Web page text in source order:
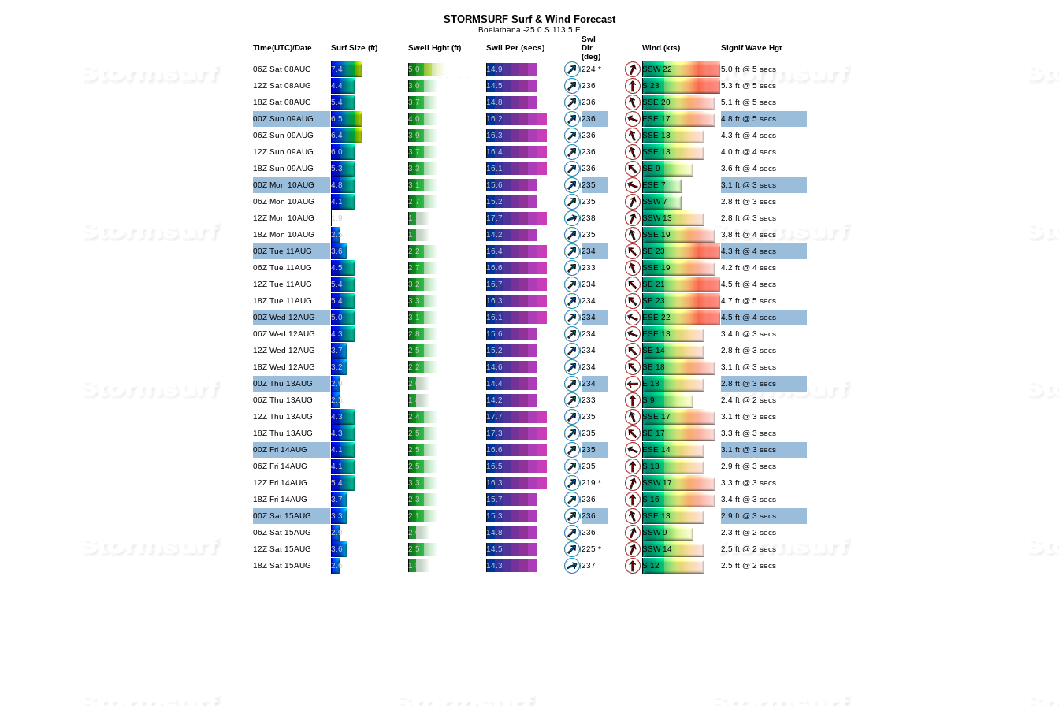
STORMSURF Surf & Wind Forecast
Boelathana -25.0 S 113.5 E
Time(UTC)/Date Surf Size (ft) Swell Hght (ft) Swll Per (secs)
Swl
Dir
(deg)
Wind (kts) Signif Wave Hgt
06Z Sat 08AUG 7.4 5.0 14.9 224 * SSW 22
5.0 ft @ 5 secs
12Z Sat 08AUG
4.4 3.0 14.5 236 S 23
5.3 ft @ 5 secs
18Z Sat 08AUG
5.4 3.7 14.8 236 SSE 20
5.1 ft @ 5 secs
00Z Sun 09AUG
6.5 4.0 16.2 236 ESE 17
4.8 ft @ 5 secs
06Z Sun 09AUG
6.4 3.9 16.3 236 SSE 13
4.3 ft @ 4 secs
12Z Sun 09AUG
6.0 3.7 16.4 236 SSE 13
4.0 ft @ 4 secs
18Z Sun 09AUG
5.3 3.3 16.1 236 SE 9
3.6 ft @ 4 secs
00Z Mon 10AUG
4.8 3.1 15.6 235 ESE 7
3.1 ft @ 3 secs
06Z Mon 10AUG
4.1 2.7 15.2 235 SSW 7
2.8 ft @ 3 secs
12Z Mon 10AUG
1.9 1.1 17.7 238 SSW 13
2.8 ft @ 3 secs
18Z Mon 10AUG
2.5 1.7 14.2 235 SSE 19
3.8 ft @ 4 secs
00Z Tue 11AUG
3.6 2.2 16.4 234 SE 23
4.3 ft @ 4 secs
06Z Tue 11AUG
4.5 2.7 16.6 233 SSE 19
4.2 ft @ 4 secs
12Z Tue 11AUG
5.4 3.2 16.7 234 SE 21
4.5 ft @ 4 secs
18Z Tue 11AUG
5.4 3.3 16.3 234 SE 23
4.7 ft @ 5 secs
00Z Wed 12AUG
5.0 3.1 16.1 234 ESE 22
4.5 ft @ 4 secs
06Z Wed 12AUG
4.3 2.8 15.6 234 ESE 13
3.4 ft @ 3 secs
12Z Wed 12AUG
3.7 2.5 15.2 234 SE 14
2.8 ft @ 3 secs
18Z Wed 12AUG
3.2 2.2 14.6 234 SE 18
3.1 ft @ 3 secs
00Z Thu 13AUG
2.9 2.0 14.4 234 E 13
2.8 ft @ 3 secs
06Z Thu 13AUG
2.5 1.8 14.2 233 S 9
2.4 ft @ 2 secs
12Z Thu 13AUG
4.3 2.4 17.7 235 SSE 17
3.1 ft @ 3 secs
18Z Thu 13AUG
4.3 2.5 17.3 235 SE 17
3.3 ft @ 3 secs
00Z Fri 14AUG
4.1 2.5 16.6 235 ESE 14
3.1 ft @ 3 secs
06Z Fri 14AUG
4.1 2.5 16.5 235 S 13
2.9 ft @ 3 secs
12Z Fri 14AUG
5.4 3.3 16.3 219 * SSW 17
3.3 ft @ 3 secs
18Z Fri 14AUG
3.7 2.3 15.7 236 S 16
3.4 ft @ 3 secs
00Z Sat 15AUG
3.3 2.1 15.3 236 SSE 13
2.9 ft @ 3 secs
06Z Sat 15AUG
2.9 2.0 14.8 236 SSW 9
2.3 ft @ 2 secs
12Z Sat 15AUG
3.6 2.5 14.5 225 * SSW 14
2.5 ft @ 2 secs
18Z Sat 15AUG
2.6 1.8 14.3 237 S 12 2.5 ft @ 2 secs